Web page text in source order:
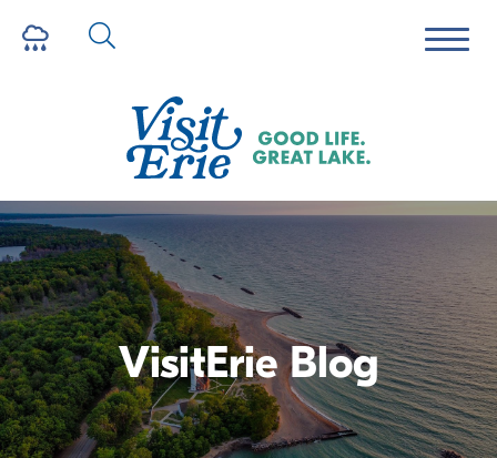
VisitErie Blog